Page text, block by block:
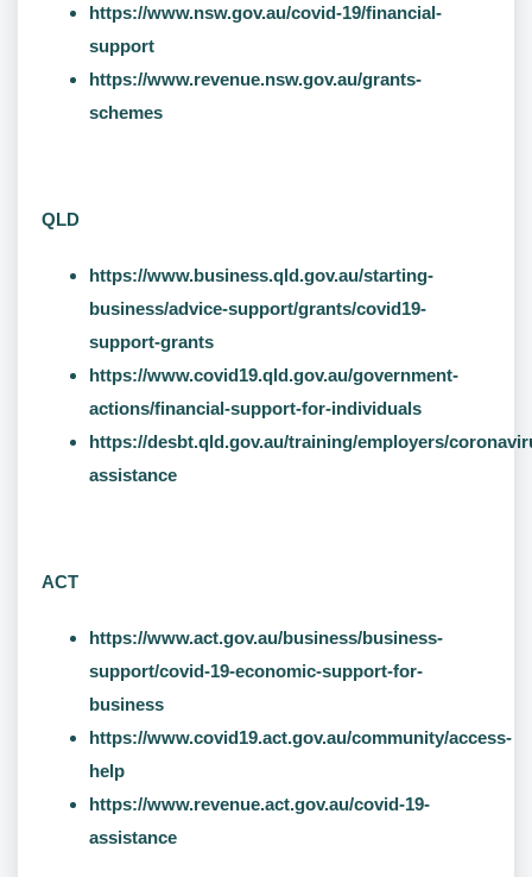
https://www.nsw.gov.au/covid-19/financial-
support
https://www.revenue.nsw.gov.au/grants-
schemes
QLD
https://www.business.qld.gov.au/starting-
business/advice-support/grants/covid19-
support-grants
https://www.covid19.qld.gov.au/government-
actions/financial-support-for-individuals
https://desbt.qld.gov.au/training/employers/
assistance
ACT
https://www.act.gov.au/business/business-
support/covid-19-economic-support-for-
business
https://www.covid19.act.gov.au/community/access-
help
https://www.revenue.act.gov.au/covid-19-
assistance